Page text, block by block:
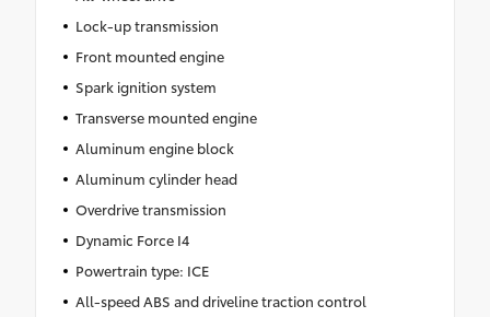
Lock-up transmission
Front mounted engine
Spark ignition system
Transverse mounted engine
Aluminum engine block
Aluminum cylinder head
Overdrive transmission
Dynamic Force I4
Powertrain type: ICE
All-speed ABS and driveline traction control